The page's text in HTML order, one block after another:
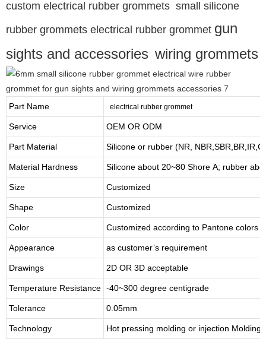
custom electrical rubber grommets small silicone
rubber grommets electrical rubber grommet gun
sights and accessories wiring grommets
Part Name electrical rubber grommet
Service OEM OR ODM
Part Material Silicone or rubber (NR,
Material Hardness Silicone about 20~80 Shore A; rubber
Size Customized
Shape Customized
Color Customized according to Pantone colors
Appearance as customer’s requirement
Drawings 2D OR 3D acceptable
Temperature Resistance -40~300 degree centigrade
Tolerance 0.05mm
Technology Hot pressing molding or injection Molding